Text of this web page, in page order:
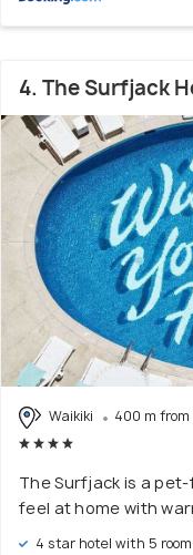
4. The Surfjack
Waikiki 400 m from
The Surfjack is a
feel at home with
4 star hotel with 5